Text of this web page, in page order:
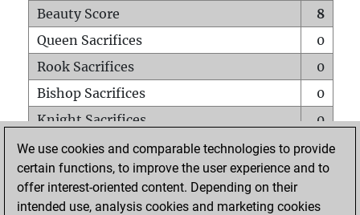
Beauty Score
8
Queen Sacrifices
0
Rook Sacrifices
0
Bishop Sacrifices
0
Knight Sacrifices
0
Pawn Sacrifices
2
Mates on full board
0
Checkmates with a pawn
We use cookies and comparable technologies to provide
certain functions, to improve the user experience and to
offer interest-oriented content. Depending on their
intended use, analysis cookies and marketing cookies